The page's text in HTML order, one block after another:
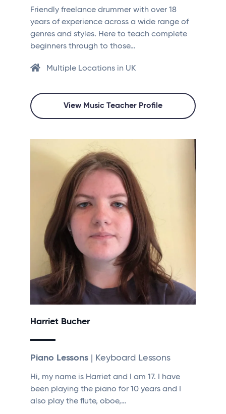
Friendly freelance drummer with over 18
years of experience across a wide range of
genres and styles. Here to teach complete
beginners through to those…
Multiple Locations in UK
View Music Teacher Profile
Harriet Bucher
Piano Lessons | Keyboard Lessons
Hi, my name is Harriet and I am 17. I have
been playing the piano for 10 years and I
also play the flute, oboe,…